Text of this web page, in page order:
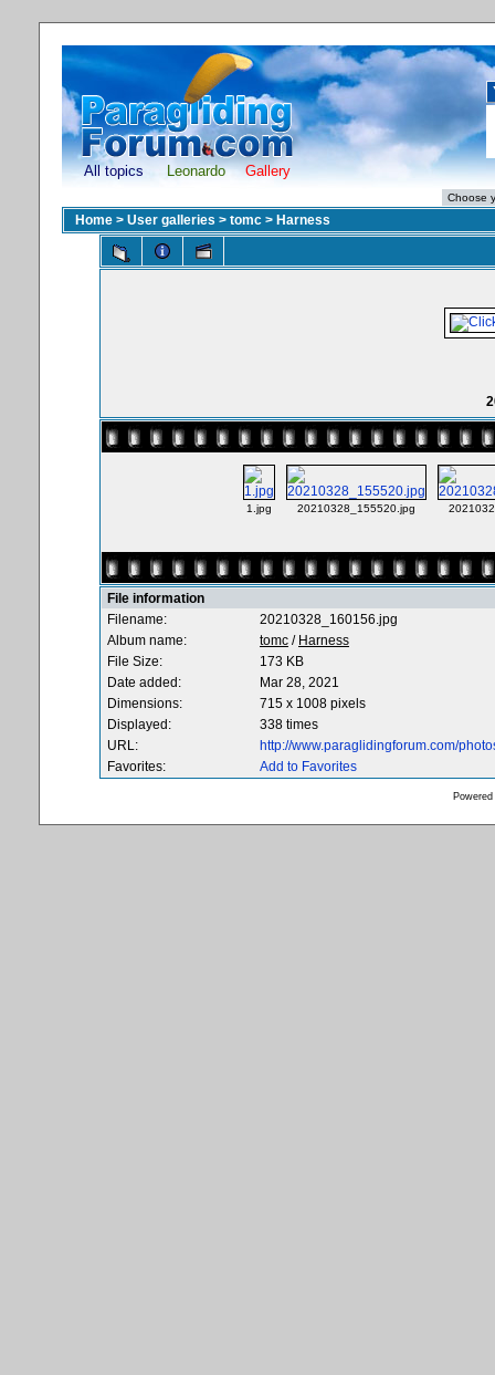
All topics Leonardo Gallery
Home > User galleries > tomc > Harness
1.jpg 20210328_155520.jpg
File information
Filename:
20210328_160156.jpg
Album name:
tomc / Harness
File Size:
173 KB
Date added:
Mar 28, 2021
Dimensions:
715 x 1008 pixels
Displayed:
338 times
URL:
http://www.paraglidingforum.com/
Favorites:
Add to Favorites